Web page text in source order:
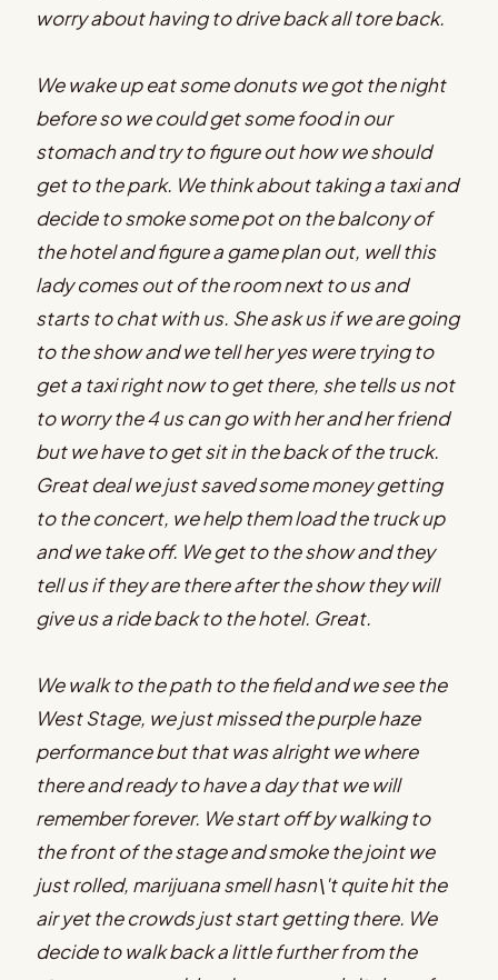
worry about having to drive back all tore back.
We wake up eat some donuts we got the night
before so we could get some food in our
stomach and try to figure out how we should
get to the park. We think about taking a taxi and
decide to smoke some pot on the balcony of
the hotel and figure a game plan out, well this
lady comes out of the room next to us and
starts to chat with us. She ask us if we are going
to the show and we tell her yes were trying to
get a taxi right now to get there, she tells us not
to worry the 4 us can go with her and her friend
but we have to get sit in the back of the truck.
Great deal we just saved some money getting
to the concert, we help them load the truck up
and we take off. We get to the show and they
tell us if they are there after the show they will
give us a ride back to the hotel. Great.
We walk to the path to the field and we see the
West Stage, we just missed the purple haze
performance but that was alright we where
there and ready to have a day that we will
remember forever. We start off by walking to
the front of the stage and smoke the joint we
just rolled, marijuana smell hasn\'t quite hit the
air yet the crowds just start getting there. We
decide to walk back a little further from the